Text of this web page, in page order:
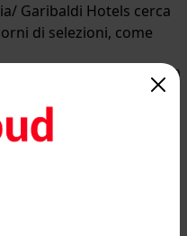
Garibaldi Hotels cerca
di selezioni, come
/50